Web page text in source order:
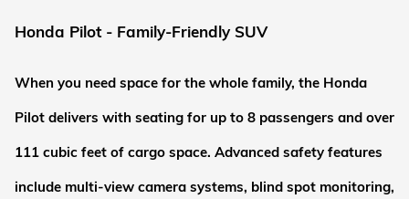
Honda Pilot - Family-Friendly SUV
When you need space for the whole family, the Honda
Pilot delivers with seating for up to 8 passengers and over
111 cubic feet of cargo space. Advanced safety features
include multi-view camera systems, blind spot monitoring,